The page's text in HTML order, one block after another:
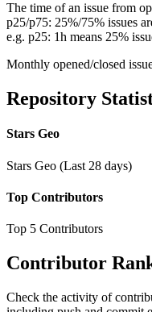
The time of an issue from
p25/p75: 25%/75% issues
e.g. p25: 1h means 25%
Monthly opened/closed
Repository
Stars Geo
Stars Geo (Last 28 days)
Top Contributors
Top 5 Contributors
Contributor
Check the activity of